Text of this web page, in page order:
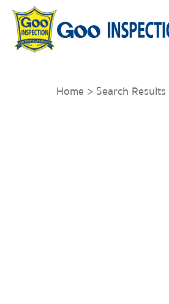
Home > Search Results